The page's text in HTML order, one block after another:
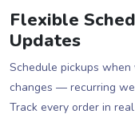
Flexible
Updates
Schedule pickups
changes — recurring
Track every order in